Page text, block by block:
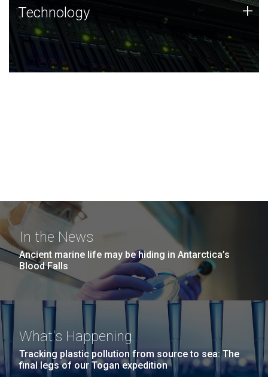
Technology
JCVI was built on a foundation of technology strengths
and this tradition continues today.
Technology +
In the News
Ancient marine life may be hiding in Antarctica’s
Blood Falls
What's Happening
Tracking plastic pollution from source to sea: The
final legs of our Togan expedition